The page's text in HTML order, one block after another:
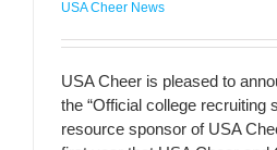
USA Cheer News
USA Cheer is pleased to
the “Official college recruiting
resource sponsor of USA